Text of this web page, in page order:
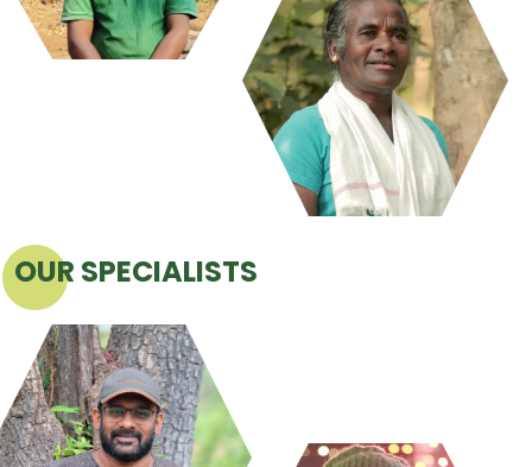
OUR SPECIALISTS